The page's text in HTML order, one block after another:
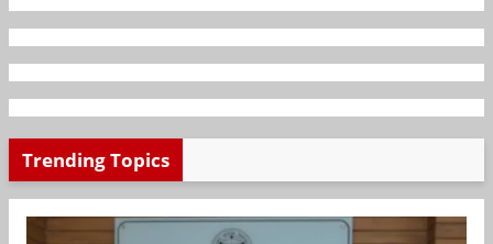
Trending Topics